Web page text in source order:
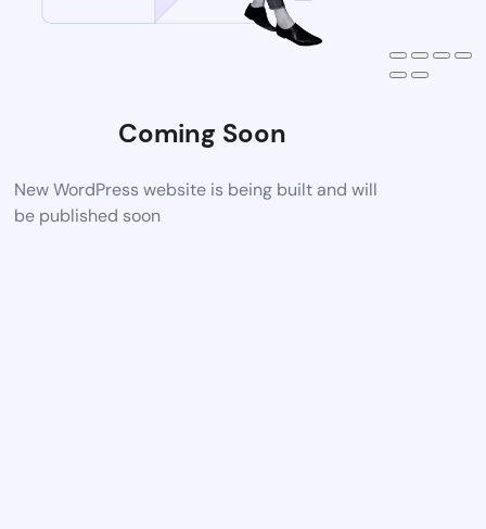
Coming Soon
New WordPress website is being built and will
be published soon